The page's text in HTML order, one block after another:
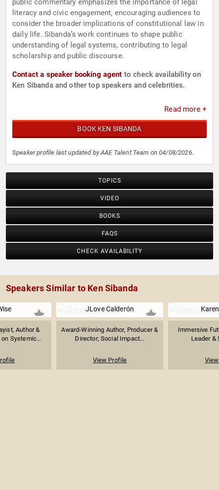
public commentary emphasizes the importance of legal
literacy and civic engagement, encouraging audiences to
consider the broader implications of constitutional law in
daily life. Sibanda’s work continues to shape public
understanding of legal systems, contributing to legal
scholarship and public discourse.
Contact a speaker booking agent to check availability on
Ken Sibanda and other top speakers and celebrities.
Read more +
BOOK KEN SIBANDA
Speaker profile last updated by AAE Talent Team on 04/08/2026.
TOPICS
VIDEO
BOOKS
FAQS
CHECK AVAILABILITY
Speakers Similar to Ken Sibanda
Author &
on Systemic...
JLove Calderón
Award-Winning Author, Producer &
Director; Social Impact...
View Profile
Immersive
Leader &